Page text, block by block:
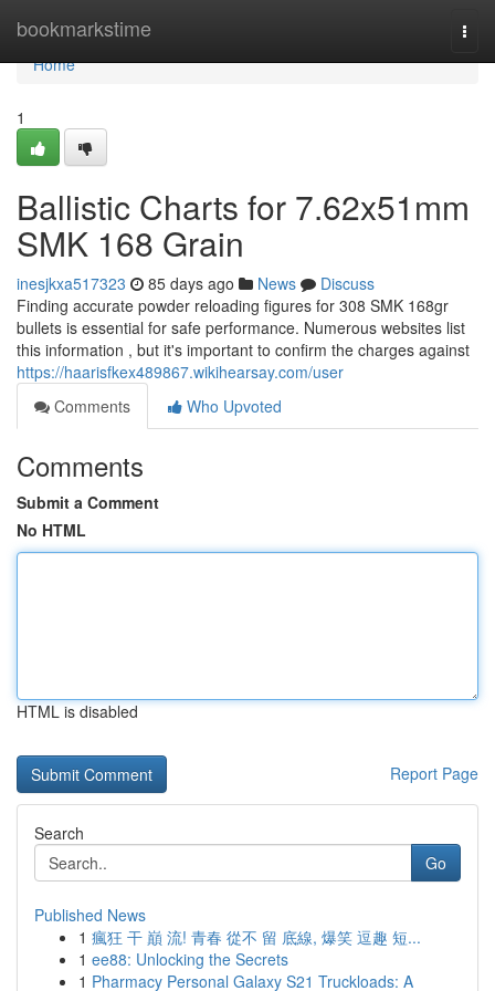
bookmarkstime
Home
Home
1
Ballistic Charts for 7.62x51mm
SMK 168 Grain
inesjkxa517323 85 days ago News
Discuss
Finding accurate powder reloading figures for 308 SMK 168gr
bullets is essential for safe performance. Numerous websites list
this information , but it's important to confirm the charges against
https://haarisfkex489867.wikihearsay.com/user
Comments
Who Upvoted
Comments
Submit a Comment
No HTML
HTML is disabled
Report Page
Search
Go
Published News
1 瘋狂 干 巔 流! 青春 從不 留 底線, 爆笑 逗趣 短...
1 ee88: Unlocking the Secrets
1 Pharmacy Personal Galaxy S21 Truckloads: A